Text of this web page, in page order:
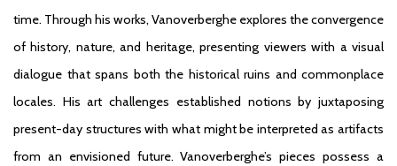
time. Through his works, Vanoverberghe explores the convergence
of history, nature, and heritage, presenting viewers with a visual
dialogue that spans both the historical ruins and commonplace
locales. His art challenges established notions by juxtaposing
present-day structures with what might be interpreted as artifacts
from an envisioned future. Vanoverberghe’s pieces possess a